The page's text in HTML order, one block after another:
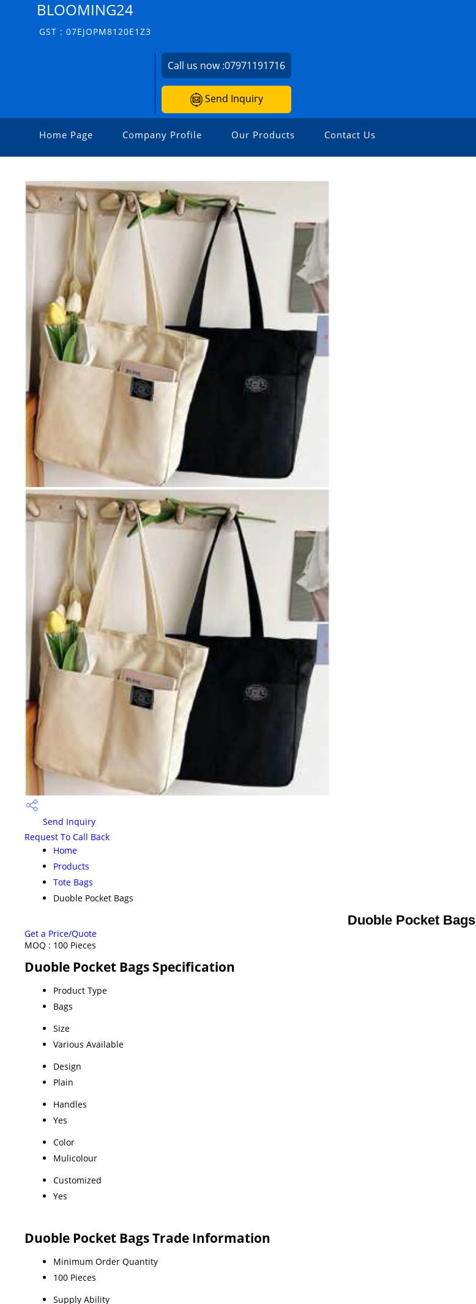
BLOOMING24
GST : 07EJOPM8120E1Z3
Call us now :07971191716
Send Inquiry
Home Page Company Profile Our Products Contact Us
Send Inquiry
Request To Call Back
Home
Products
Tote Bags
Duoble Pocket Bags
Duoble Pocket Bags
Get a Price/Quote
MOQ : 100 Pieces
Duoble Pocket Bags Specification
Product Type
Bags
Size
Various Available
Design
Plain
Handles
Yes
Color
Mulicolour
Customized
Yes
Duoble Pocket Bags Trade Information
Minimum Order Quantity
100 Pieces
Supply Ability